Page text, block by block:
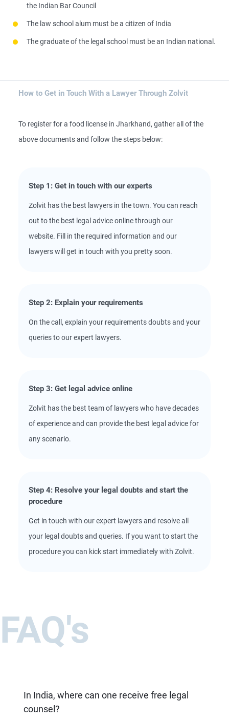
the Indian Bar Council
The law school alum must be a citizen of India
The graduate of the legal school must be an Indian national.
How to Get in Touch With a Lawyer Through Zolvit
To register for a food license in Jharkhand, gather all of the
above documents and follow the steps below:
Step 1: Get in touch with our experts
Zolvit has the best lawyers in the town. You can reach
out to the best legal advice online through our
website. Fill in the required information and our
lawyers will get in touch with you pretty soon.
Step 2: Explain your requirements
On the call, explain your requirements doubts and your
queries to our expert lawyers.
Step 3: Get legal advice online
Zolvit has the best team of lawyers who have decades
of experience and can provide the best legal advice for
any scenario.
Step 4: Resolve your legal doubts and start the
procedure
Get in touch with our expert lawyers and resolve all
your legal doubts and queries. If you want to start the
procedure you can kick start immediately with Zolvit.
FAQ's
In India, where can one receive free legal
counsel?